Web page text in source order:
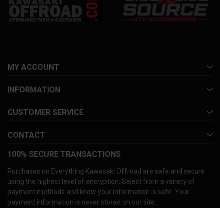
MY ACCOUNT
INFORMATION
CUSTOMER SERVICE
CONTACT
100% SECURE TRANSACTIONS
Purchases on Everything Kawasaki Offroad are safe and secure
using the highest level of encryption. Select from a variety of
payment methods and know your information is safe. Your
payment information is never stored on our site.